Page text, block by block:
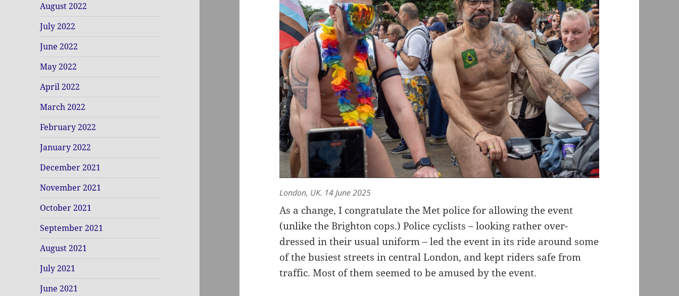
August 2022
July 2022
June 2022
May 2022
April 2022
March 2022
February 2022
January 2022
December 2021
November 2021
October 2021
September 2021
August 2021
July 2021
June 2021
London, UK. 14 June 2025
As a change, I congratulate the Met police for allowing the event
(unlike the Brighton cops.) Police cyclists – looking rather over-
dressed in their usual uniform – led the event in its ride around some
of the busiest streets in central London, and kept riders safe from
traffic. Most of them seemed to be amused by the event.